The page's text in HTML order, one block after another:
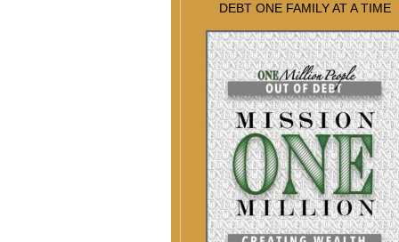
DEBT ONE FAMILY AT A TIME